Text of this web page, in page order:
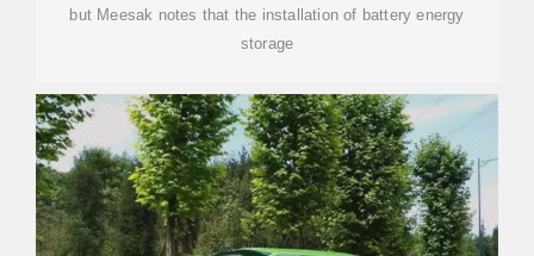
but Meesak notes that the installation of battery energy
storage